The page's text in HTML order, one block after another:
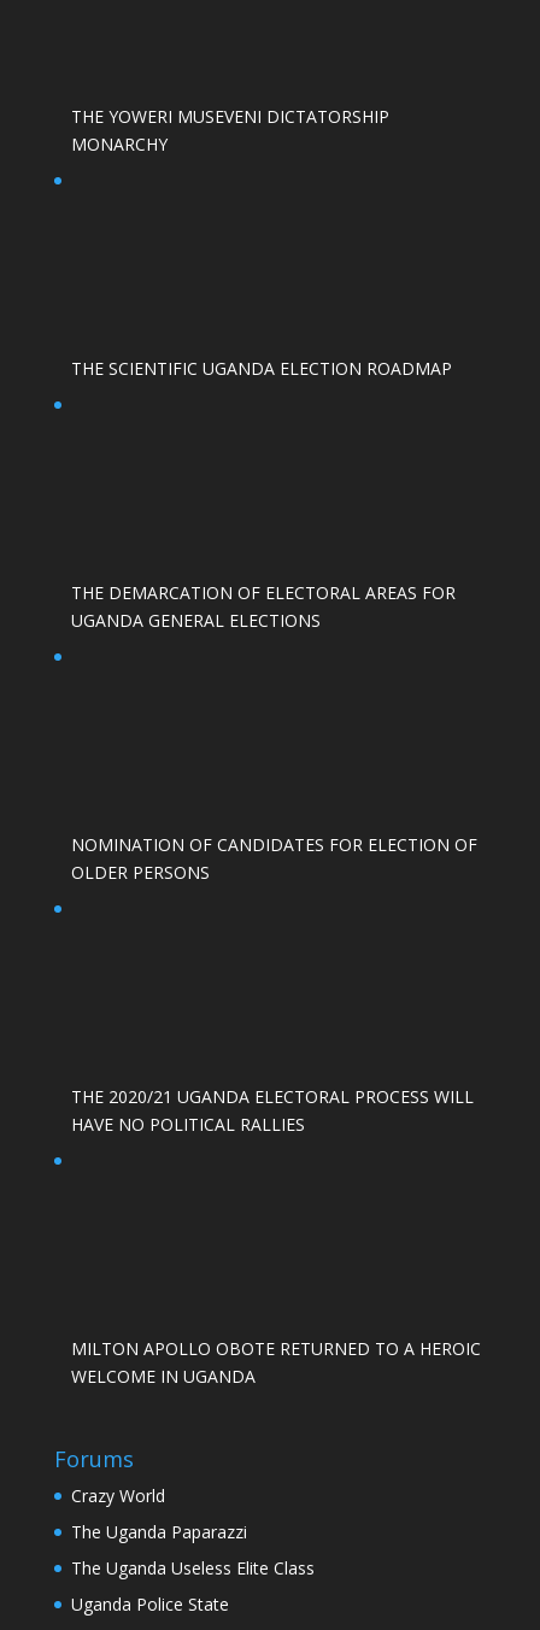
THE YOWERI MUSEVENI DICTATORSHIP
MONARCHY
THE SCIENTIFIC UGANDA ELECTION ROADMAP
THE DEMARCATION OF ELECTORAL AREAS FOR
UGANDA GENERAL ELECTIONS
NOMINATION OF CANDIDATES FOR ELECTION OF
OLDER PERSONS
THE 2020/21 UGANDA ELECTORAL PROCESS WILL
HAVE NO POLITICAL RALLIES
MILTON APOLLO OBOTE RETURNED TO A HEROIC
WELCOME IN UGANDA
Forums
Crazy World
The Uganda Paparazzi
The Uganda Useless Elite Class
Uganda Police State